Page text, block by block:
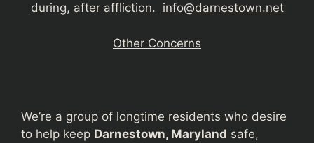
during, after affliction. info@darnestown.net
Other Concerns
We’re a group of longtime residents who desire
to help keep Darnestown, Maryland safe,